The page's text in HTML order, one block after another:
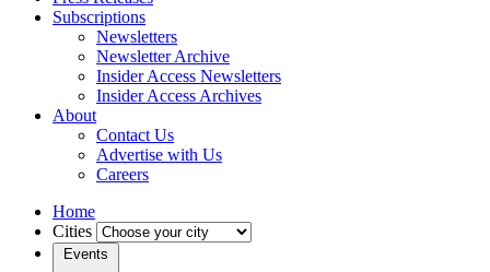
Subscriptions
Newsletters
Newsletter Archive
Insider Access Newsletters
Insider Access Archives
About
Contact Us
Advertise with Us
Careers
Home
Cities
Events